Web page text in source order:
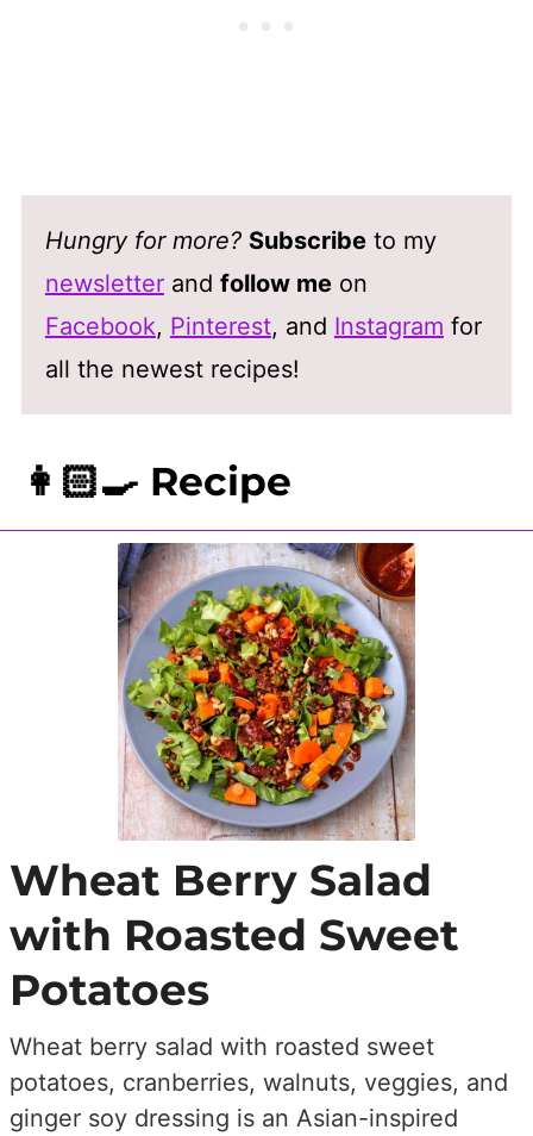
Hungry for more? Subscribeto my
newsletterand follow meon
Facebook, Pinterest, and Instagram for
all the newest recipes!
👩🏻‍🍳 Recipe
Wheat Berry Salad
with Roasted Sweet
Potatoes
Wheat berry salad with roasted sweet
potatoes, cranberries, walnuts, veggies, and
ginger soy dressing is an Asian-inspired